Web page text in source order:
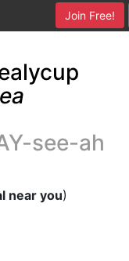
Join Free!
see-ah
near you)